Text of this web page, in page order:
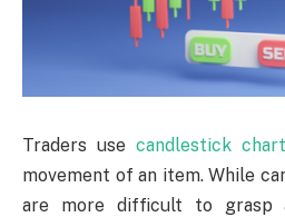
Traders use candlestick
movement of an item. While
are more difficult to grasp